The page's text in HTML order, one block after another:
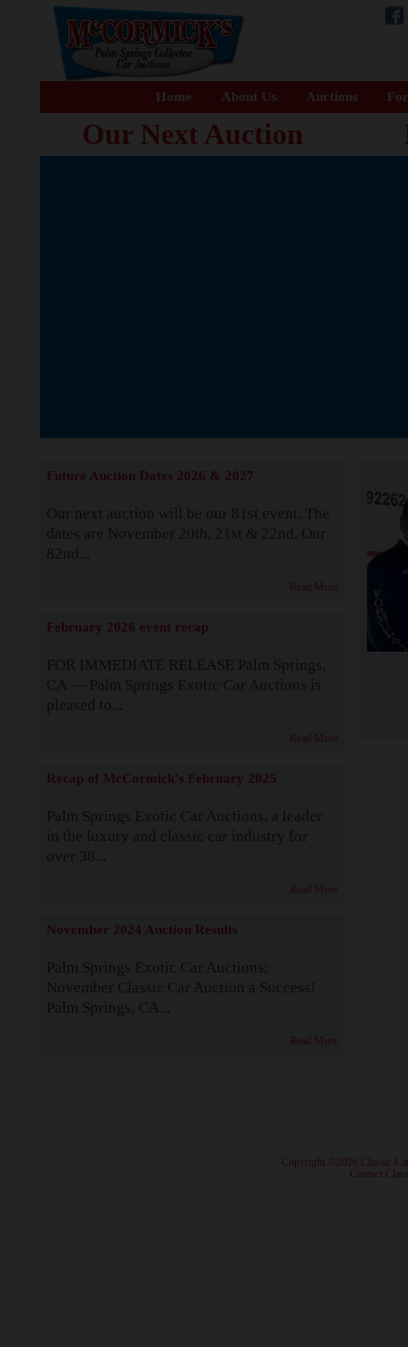
Home About Us Auctions
Our Next Auction
Future Auction Dates 2026 & 2027
Our next auction will be our 81st event. The
dates are November 20th, 21st & 22nd. Our
82nd...
Read More
February 2026 event recap
FOR IMMEDIATE RELEASE Palm Springs,
CA — Palm Springs Exotic Car Auctions is
pleased to...
Read More
Recap of McCormick's February 2025
Palm Springs Exotic Car Auctions, a leader
in the luxury and classic car industry for
over 38...
Read More
November 2024 Auction Results
Palm Springs Exotic Car Auctions:
November Classic Car Auction a Success!
Palm Springs, CA...
Read More
· Copyright ©2026 Classic
Contact